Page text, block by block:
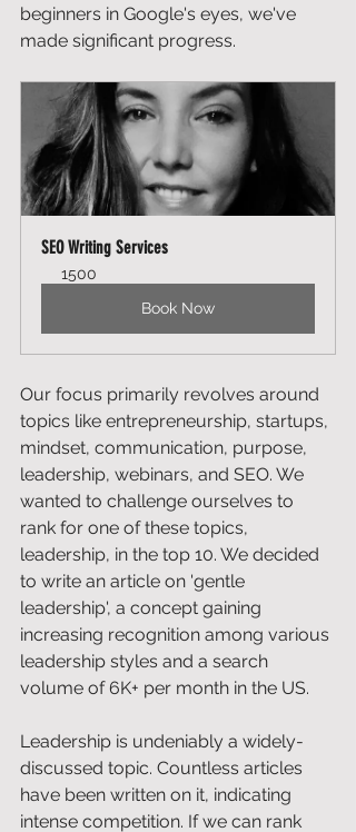
beginners in Google's eyes, we've
made significant progress.
SEO Writing Services
1500
Book Now
Our focus primarily revolves around
topics like entrepreneurship, startups,
mindset, communication, purpose,
leadership, webinars, and SEO. We
wanted to challenge ourselves to
rank for one of these topics,
leadership, in the top 10. We decided
to write an article on 'gentle
leadership', a concept gaining
increasing recognition among various
leadership styles and a search
volume of 6K+ per month in the US.
Leadership is undeniably a widely-
discussed topic. Countless articles
have been written on it, indicating
intense competition. If we can rank